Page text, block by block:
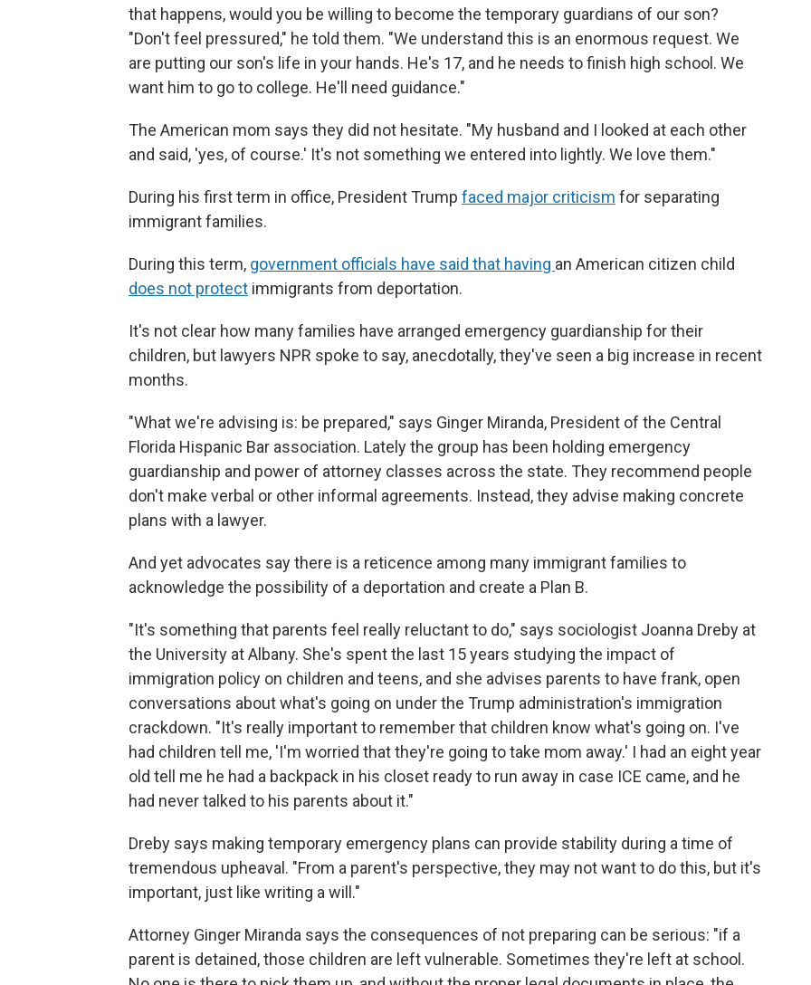
that happens, would you be willing to become the temporary guardians of our son?
"Don't feel pressured," he told them. "We understand this is an enormous request. We
are putting our son's life in your hands. He's 17, and he needs to finish high school. We
want him to go to college. He'll need guidance."
The American mom says they did not hesitate. "My husband and I looked at each other
and said, 'yes, of course.' It's not something we entered into lightly. We love them."
During his first term in office, President Trump faced major criticism for separating
immigrant families.
During this term, government officials have said that having an American citizen child
does not protect immigrants from deportation.
It's not clear how many families have arranged emergency guardianship for their
children, but lawyers NPR spoke to say, anecdotally, they've seen a big increase in recent
months.
"What we're advising is: be prepared," says Ginger Miranda, President of the Central
Florida Hispanic Bar association. Lately the group has been holding emergency
guardianship and power of attorney classes across the state. They recommend people
don't make verbal or other informal agreements. Instead, they advise making concrete
plans with a lawyer.
And yet advocates say there is a reticence among many immigrant families to
acknowledge the possibility of a deportation and create a Plan B.
"It's something that parents feel really reluctant to do," says sociologist Joanna Dreby at
the University at Albany. She's spent the last 15 years studying the impact of
immigration policy on children and teens, and she advises parents to have frank, open
conversations about what's going on under the Trump administration's immigration
crackdown. "It's really important to remember that children know what's going on. I've
had children tell me, 'I'm worried that they're going to take mom away.' I had an eight year
old tell me he had a backpack in his closet ready to run away in case ICE came, and he
had never talked to his parents about it."
Dreby says making temporary emergency plans can provide stability during a time of
tremendous upheaval. "From a parent's perspective, they may not want to do this, but it's
important, just like writing a will."
Attorney Ginger Miranda says the consequences of not preparing can be serious: "if a
parent is detained, those children are left vulnerable. Sometimes they're left at school.